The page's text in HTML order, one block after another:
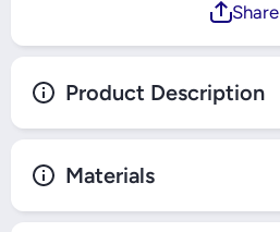
Share
Product Description
Materials